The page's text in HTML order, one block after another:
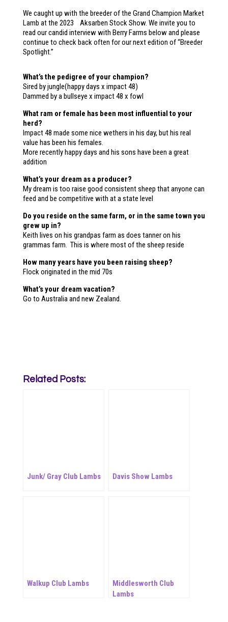
We caught up with the breeder of the Grand Champion Market
Lamb at the 2023 Aksarben Stock Show. We invite you to
read our candid interview with Berry Farms below and please
continue to check back often for our next edition of “Breeder
Spotlight.”
What’s the pedigree of your champion?
Sired by jungle(happy days x impact 48)
Dammed by a bullseye x impact 48 x fowl​
What ram or female has been most influential to your
herd?
Impact 48 made some nice wethers in his day, but his real
value has been his females.
More recently happy days and his sons have been a great
addition
What’s your dream as a producer?
My dream is too raise good consistent sheep that anyone can
feed and be competitive with at a state level
Do you reside on the same farm, or in the same town you
grew up in?
Keith lives on his grandpas farm as does tanner on his
grammas farm. This is where most of the sheep reside
How many years have you been raising sheep?
Flock originated in the mid 70s
What’s your dream vacation?
Go to Australia and new Zealand.
Related Posts:
Junk/ Gray Club Lambs Davis Show Lambs
Walkup Club Lambs
Middlesworth Club
Lambs